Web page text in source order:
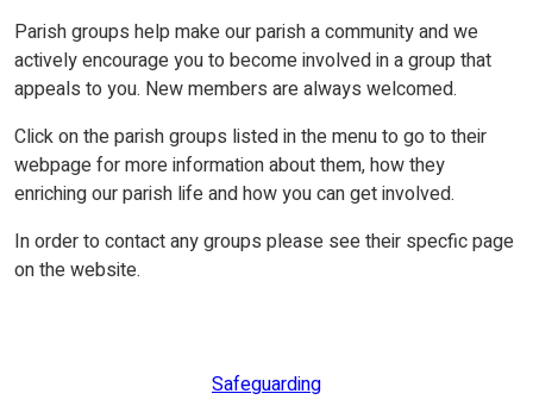
Parish groups help make our parish a community and we
actively encourage you to become involved in a group that
appeals to you. New members are always welcomed.
Click on the parish groups listed in the menu to go to their
webpage for more information about them, how they
enriching our parish life and how you can get involved.
In order to contact any groups please see their specfic page
on the website.
Safeguarding